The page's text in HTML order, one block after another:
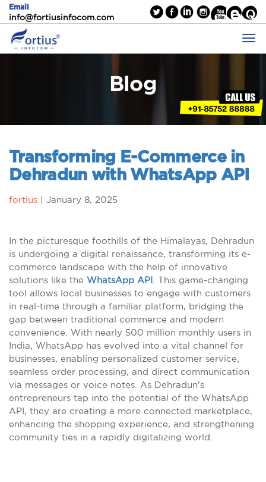
Email
info@fortiusinfocom.com
Blog
Transforming E-Commerce in
Dehradun with WhatsApp API
fortius January 8, 2025
In the picturesque foothills of the Himalayas, Dehradun
is undergoing a digital renaissance, transforming its e-
commerce landscape with the help of innovative
solutions like the WhatsApp API . This game-changing
tool allows local businesses to engage with customers
in real-time through a familiar platform, bridging the
gap between traditional commerce and modern
convenience. With nearly 500 million monthly users in
India, WhatsApp has evolved into a vital channel for
businesses, enabling personalized customer service,
seamless order processing, and direct communication
via messages or voice notes. As Dehradun’s
entrepreneurs tap into the potential of the WhatsApp
API, they are creating a more connected marketplace,
enhancing the shopping experience, and strengthening
community ties in a rapidly digitalizing world.